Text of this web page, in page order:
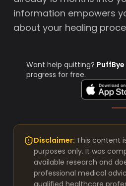
information empowers
about your healing
Want help quitting? PuffBye
progress for free.
Disclaimer: This content
purposes only. It was
available research and
professional medical
qualified healthcare